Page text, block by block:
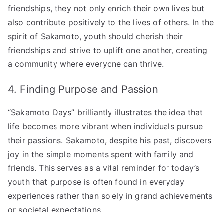
friendships, they not only enrich their own lives but
also contribute positively to the lives of others. In the
spirit of Sakamoto, youth should cherish their
friendships and strive to uplift one another, creating
a community where everyone can thrive.
4. Finding Purpose and Passion
“Sakamoto Days” brilliantly illustrates the idea that
life becomes more vibrant when individuals pursue
their passions. Sakamoto, despite his past, discovers
joy in the simple moments spent with family and
friends. This serves as a vital reminder for today’s
youth that purpose is often found in everyday
experiences rather than solely in grand achievements
or societal expectations.